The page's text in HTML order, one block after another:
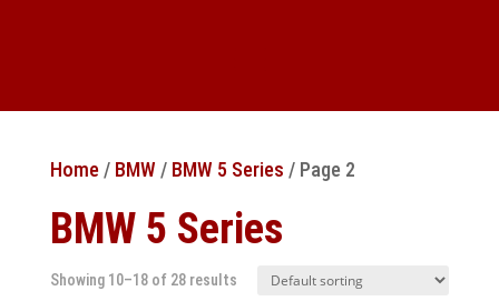
Home/ BMW / BMW 5 Series / Page 2
BMW 5 Series
Showing 10–18 of 28 results